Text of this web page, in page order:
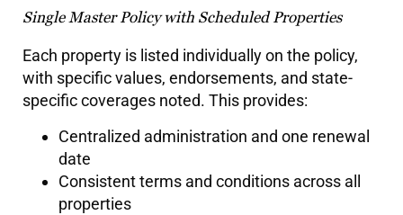
Single Master Policy with Scheduled Properties
Each property is listed individually on the policy,
with specific values, endorsements, and state-
specific coverages noted. This provides:
Centralized administration and one renewal
date
Consistent terms and conditions across all
properties